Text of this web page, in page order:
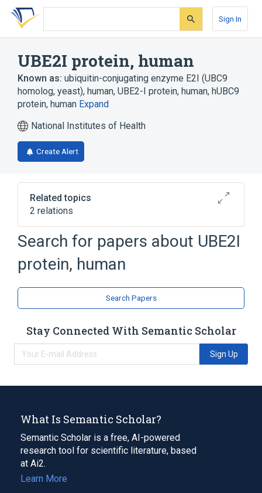
Skip
search
Skip
Skip
account
Sign In
UBE2I protein, human
Known as: ubiquitin-conjugating enzyme E2I (UBC9
homolog, yeast), human, UBE2-I protein, human, hUBC9
protein, human Expand
National Institutes of Health
Create Alert
Related topics
2 relations
UBE2I gene
Broader )
Search for papers about UBE2I
protein, human
Search Papers
Stay Connected With Semantic Scholar
Sign Up
What Is Semantic Scholar?
Semantic Scholar is a free, AI-powered
research tool for scientific literature, based
at Ai2.
Learn More